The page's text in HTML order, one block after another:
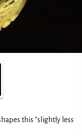
this "slightly less